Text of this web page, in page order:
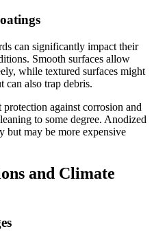
can significantly impact their
Smooth surfaces allow
while textured surfaces might
can also trap debris.
against corrosion and
to some degree. Anodized
but may be more expensive
and Climate